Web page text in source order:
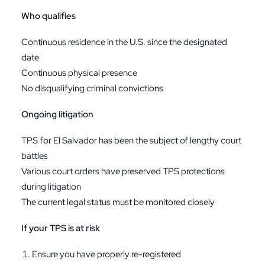
Who qualifies
Continuous residence in the U.S. since the designated
date
Continuous physical presence
No disqualifying criminal convictions
Ongoing litigation
TPS for El Salvador has been the subject of lengthy court
battles
Various court orders have preserved TPS protections
during litigation
The current legal status must be monitored closely
If your TPS is at risk
Ensure you have properly re-registered